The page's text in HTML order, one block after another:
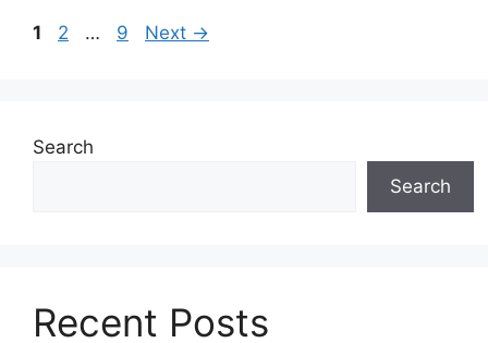
Page
1 Page
2 … Page
9 Next →
Search
Search
Recent Posts